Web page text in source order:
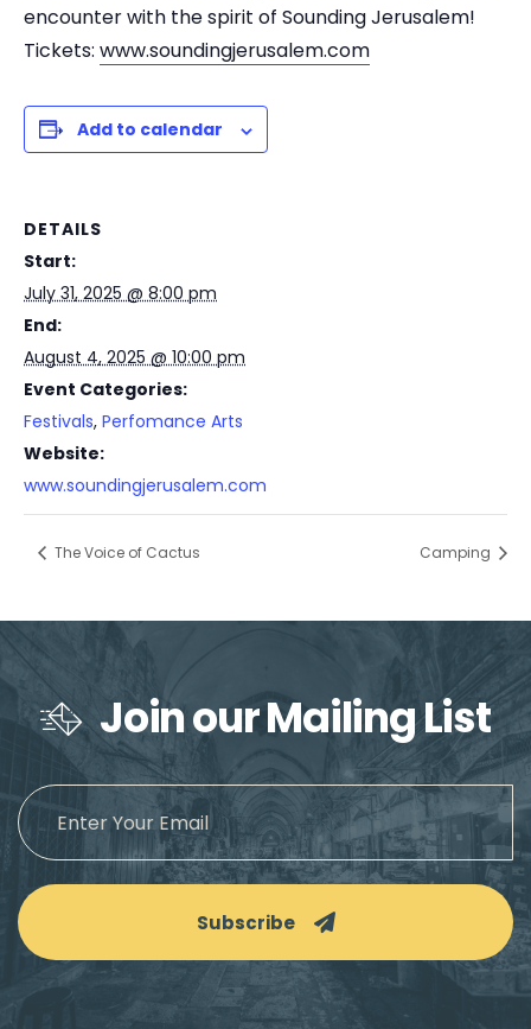
encounter with the spirit of Sounding Jerusalem!
Tickets: www.soundingjerusalem.com
Add to calendar
DETAILS
Start:
July 31, 2025 @ 8:00 pm
End:
August 4, 2025 @ 10:00 pm
Event Categories:
Festivals, Perfomance Arts
Website:
www.soundingjerusalem.com
The Voice of Cactus Camping
Join our Mailing List
Subscribe